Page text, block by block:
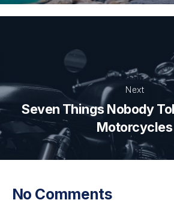
Next
Seven Things Nobody
Motorcycles
No Comments